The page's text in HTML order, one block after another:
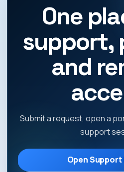
One
support,
and
Submit a request, open a
support
Open